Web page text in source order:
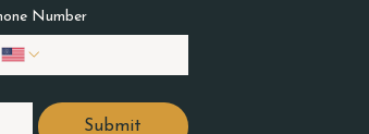
Number
Submit